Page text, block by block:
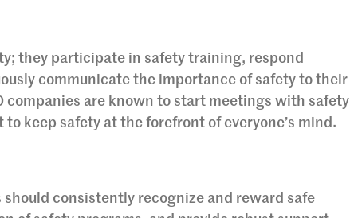
they participate in safety training, respond
communicate the importance of safety to their
companies are known to start meetings with safety
keep safety at the forefront of everyone’s mind.
should consistently recognize and reward safe